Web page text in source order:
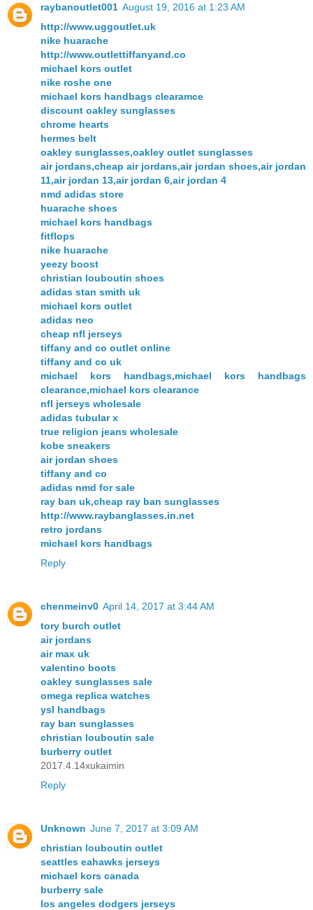
raybanoutlet001 August 19, 2016 at 1:23 AM
http://www.uggoutlet.uk
nike huarache
http://www.outlettiffanyand.co
michael kors outlet
nike roshe one
michael kors handbags clearamce
discount oakley sunglasses
chrome hearts
hermes belt
oakley sunglasses,oakley outlet sunglasses
air jordans,cheap air jordans,air jordan shoes,air jordan
11,air jordan 13,air jordan 6,air jordan 4
nmd adidas store
huarache shoes
michael kors handbags
fitflops
nike huarache
yeezy boost
christian louboutin shoes
adidas stan smith uk
michael kors outlet
adidas neo
cheap nfl jerseys
tiffany and co outlet online
tiffany and co uk
michael kors handbags,michael kors handbags
clearance,michael kors clearance
nfl jerseys wholesale
adidas tubular x
true religion jeans wholesale
kobe sneakers
air jordan shoes
tiffany and co
adidas nmd for sale
ray ban uk,cheap ray ban sunglasses
http://www.raybanglasses.in.net
retro jordans
michael kors handbags
Reply
chenmeinv0 April 14, 2017 at 3:44 AM
tory burch outlet
air jordans
air max uk
valentino boots
oakley sunglasses sale
omega replica watches
ysl handbags
ray ban sunglasses
christian louboutin sale
burberry outlet
2017.4.14xukaimin
Reply
Unknown June 7, 2017 at 3:09 AM
christian louboutin outlet
seattles eahawks jerseys
michael kors canada
burberry sale
los angeles dodgers jerseys